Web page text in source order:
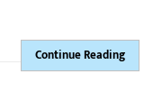
Continue Reading